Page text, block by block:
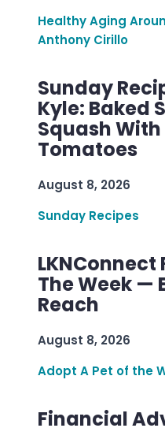
Healthy Aging
Anthony Cirillo
Sunday
Kyle: Baked
Squash
Tomatoes
August 8, 2026
Sunday Recipes
LKNConnect
The Week —
Reach
August 8, 2026
Adopt A Pet of the
Financial